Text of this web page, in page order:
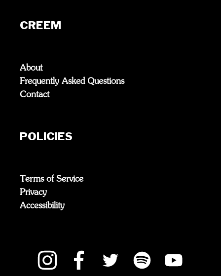
CREEM
About
Frequently Asked Questions
Contact
POLICIES
Terms of Service
Privacy
Accessibility